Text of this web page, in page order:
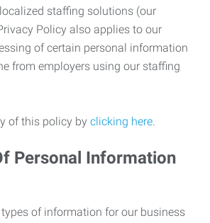
staffing solutions (our
Policy also applies to our
of certain personal information
from employers using our staffing
of this policy by clicking here.
Personal Information
of information for our business